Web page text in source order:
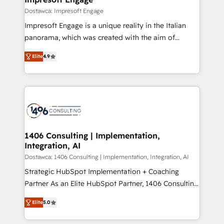
の統合・浸透・変革管理を実行します。 ▸ CMS戦略設
計・導線設計・テンプレート設計をContent Hubで一体
提供。 ▸ 既存CRM・MAからの移行支援：Salesforce・
Marketo・Pardot等からの移行、カスタム設計、履歴
ンツとサイト構造を最適化。 🏆 なぜ100incを選ぶの
か？ ✓ HubSpot Eliteパートナー認定 ✓ HubSpotアワ
ード受賞・HUGリーダー ✓ ISO27001:2022 /
HubSpot大百科 出版 CRM・AI活用に関するご相談、現
状整理の壁打ちなど、構想段階からお気軽にお問い合わ
せください。
difference.
Dostawca: Impresoft Engage
Impresoft Engage is a unique reality in the Italian
panorama, which was created with the aim of
putting Customer Experience at the center by
creating digital environments capable of integrating
people, processes and data. We offer the best
digital solutions on the market, ranging from CRM
marketing automation to online and offline sales
allowing companies to optimize processes and meet
the needs of the customer. We are part of Impresoft
Group, a group of specialized and complementary
companies that divide their offer into 4
Competence Centers: Smart Manufacturing,
The synergies generated by these integrations,
together with the combination of talents, skills,
Elite4.9
1406 Consulting | Implementation,
Integration, AI
Dostawca: 1406 Consulting | Implementation, Integration, AI
Strategic HubSpot Implementation + Coaching
Partner As an Elite HubSpot Partner, 1406 Consulting
helps mid-market revenue teams transform how
they sell, market, and serve. We don't just build your
HubSpot—we teach your team to own it, then stay
Elite5.0